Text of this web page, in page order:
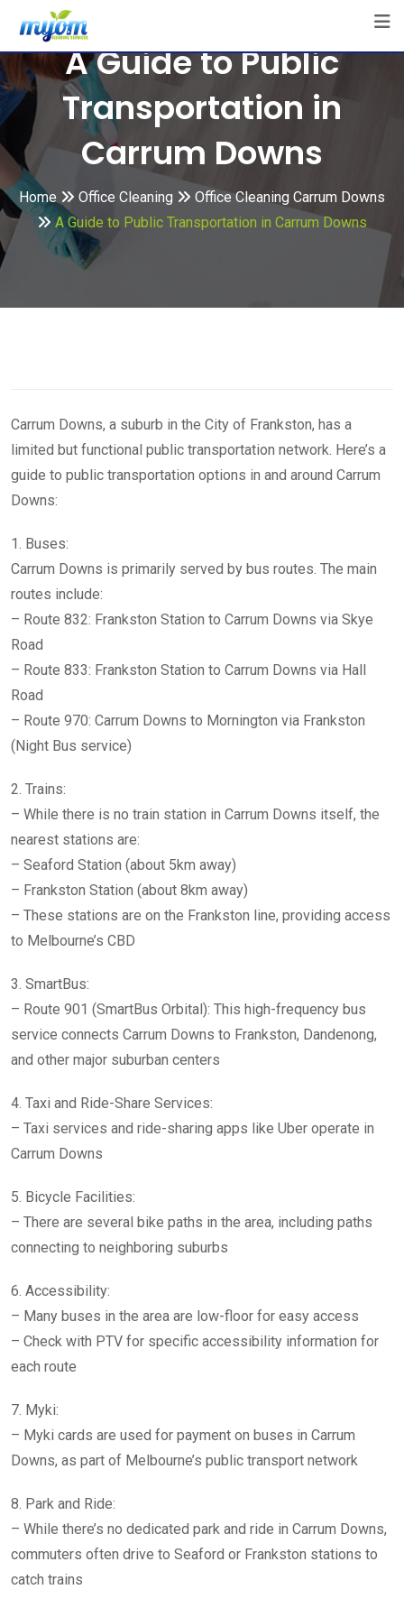
content
A Guide to Public
Transportation in
Carrum Downs
Home Office Cleaning
Office Cleaning Carrum Downs
A Guide to Public Transportation in Carrum Downs
Carrum Downs, a suburb in the City of Frankston, has a
limited but functional public transportation network. Here’s a
guide to public transportation options in and around Carrum
Downs:
1. Buses:
Carrum Downs is primarily served by bus routes. The main
routes include:
– Route 832: Frankston Station to Carrum Downs via Skye
Road
– Route 833: Frankston Station to Carrum Downs via Hall
Road
– Route 970: Carrum Downs to Mornington via Frankston
(Night Bus service)
2. Trains:
– While there is no train station in Carrum Downs itself, the
nearest stations are:
– Seaford Station (about 5km away)
– Frankston Station (about 8km away)
– These stations are on the Frankston line, providing access
to Melbourne’s CBD
3. SmartBus:
– Route 901 (SmartBus Orbital): This high-frequency bus
service connects Carrum Downs to Frankston, Dandenong,
and other major suburban centers
4. Taxi and Ride-Share Services:
– Taxi services and ride-sharing apps like Uber operate in
Carrum Downs
5. Bicycle Facilities:
– There are several bike paths in the area, including paths
connecting to neighboring suburbs
6. Accessibility:
– Many buses in the area are low-floor for easy access
– Check with PTV for specific accessibility information for
each route
7. Myki:
– Myki cards are used for payment on buses in Carrum
Downs, as part of Melbourne’s public transport network
8. Park and Ride:
– While there’s no dedicated park and ride in Carrum Downs,
commuters often drive to Seaford or Frankston stations to
catch trains